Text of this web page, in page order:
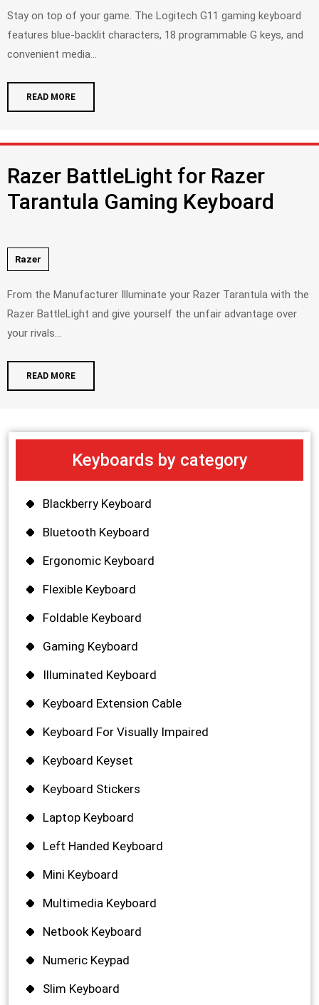
Stay on top of your game. The Logitech G11 gaming keyboard
features blue-backlit characters, 18 programmable G keys, and
convenient media...
READ MORE
Razer BattleLight for Razer
Tarantula Gaming Keyboard
Razer
From the Manufacturer Illuminate your Razer Tarantula with the
Razer BattleLight and give yourself the unfair advantage over
your rivals...
READ MORE
Keyboards by category
Blackberry Keyboard
Bluetooth Keyboard
Ergonomic Keyboard
Flexible Keyboard
Foldable Keyboard
Gaming Keyboard
Illuminated Keyboard
Keyboard Extension Cable
Keyboard For Visually Impaired
Keyboard Keyset
Keyboard Stickers
Laptop Keyboard
Left Handed Keyboard
Mini Keyboard
Multimedia Keyboard
Netbook Keyboard
Numeric Keypad
Slim Keyboard